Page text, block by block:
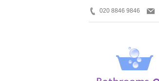
020 8846 9846